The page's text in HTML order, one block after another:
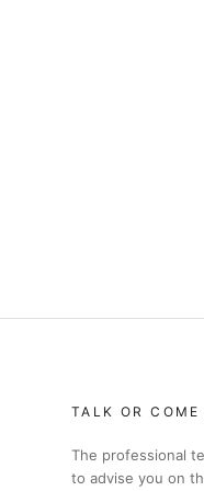
TALK OR
The professional
to advise you on